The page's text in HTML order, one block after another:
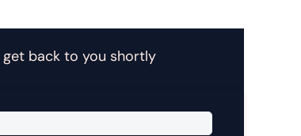
get back to you shortly